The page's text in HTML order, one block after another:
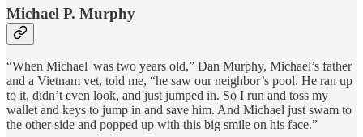
Michael P. Murphy
“When Michael was two years old,” Dan Murphy, Michael’s father
and a Vietnam vet, told me, “he saw our neighbor’s pool. He ran up
to it, didn’t even look, and just jumped in. So I run and toss my
wallet and keys to jump in and save him. And Michael just swam to
the other side and popped up with this big smile on his face.”